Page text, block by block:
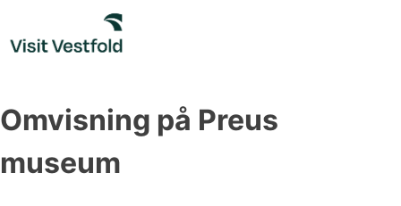
content
Omvisning på Preus
museum